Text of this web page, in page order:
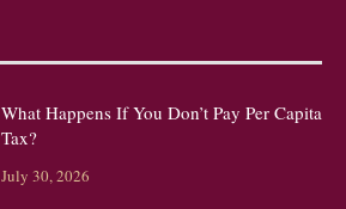
What Happens If You Don’t Pay Per Capita
Tax?
July 30, 2026